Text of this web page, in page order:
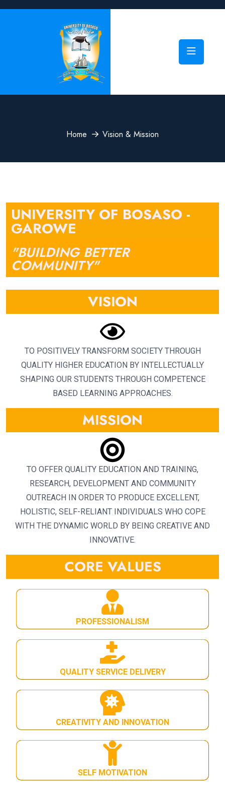
Home Vision & Mission
UNIVERSITY OF BOSASO -
GAROWE
"BUILDING BETTER
COMMUNITY"
VISION
TO POSITIVELY TRANSFORM SOCIETY THROUGH
QUALITY HIGHER EDUCATION BY INTELLECTUALLY
SHAPING OUR STUDENTS THROUGH COMPETENCE
BASED LEARNING APPROACHES.
MISSION
TO OFFER QUALITY EDUCATION AND TRAINING,
RESEARCH, DEVELOPMENT AND COMMUNITY
OUTREACH IN ORDER TO PRODUCE EXCELLENT,
HOLISTIC, SELF-RELIANT INDIVIDUALS WHO COPE
WITH THE DYNAMIC WORLD BY BEING CREATIVE AND
INNOVATIVE.
CORE VALUES
PROFESSIONALISM
QUALITY SERVICE DELIVERY
CREATIVITY AND INNOVATION
SELF MOTIVATION